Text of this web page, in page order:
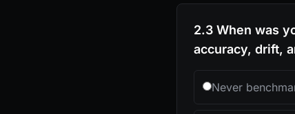
2.3 When was
accuracy, drift,
Never